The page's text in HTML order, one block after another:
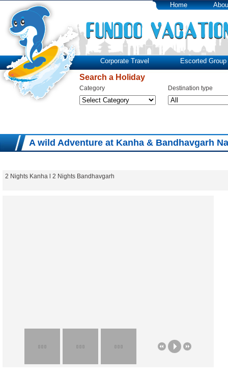
Home
Corporate Travel Escorted Group
Search a Holiday
Category Destination type
A wild Adventure at Kanha & Bandhavgarh
2 Nights Kanha l 2 Nights Bandhavgarh